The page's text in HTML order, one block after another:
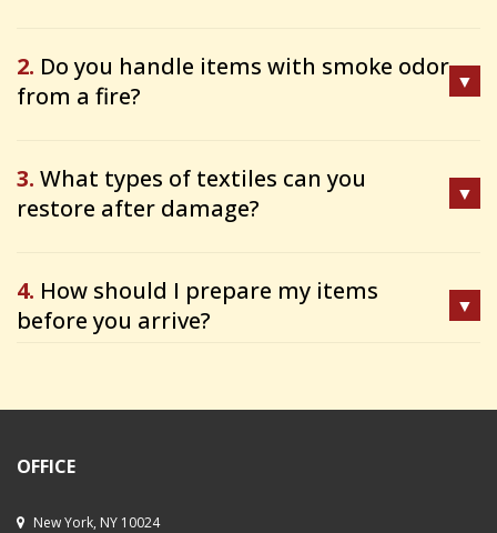
2. Do you handle items with smoke odor
from a fire?
3. What types of textiles can you
restore after damage?
4. How should I prepare my items
before you arrive?
OFFICE
New York, NY 10024